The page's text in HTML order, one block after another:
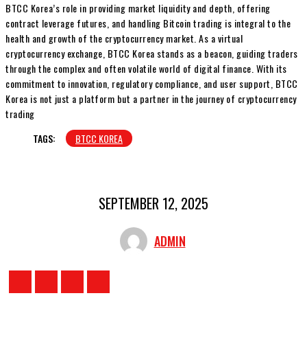
BTCC Korea’s role in providing market liquidity and depth, offering
contract leverage futures, and handling Bitcoin trading is integral to the
health and growth of the cryptocurrency market. As a virtual
cryptocurrency exchange, BTCC Korea stands as a beacon, guiding traders
through the complex and often volatile world of digital finance. With its
commitment to innovation, regulatory compliance, and user support, BTCC
Korea is not just a platform but a partner in the journey of cryptocurrency
trading
TAGS:
BTCC KOREA
SEPTEMBER 12, 2025
ADMIN